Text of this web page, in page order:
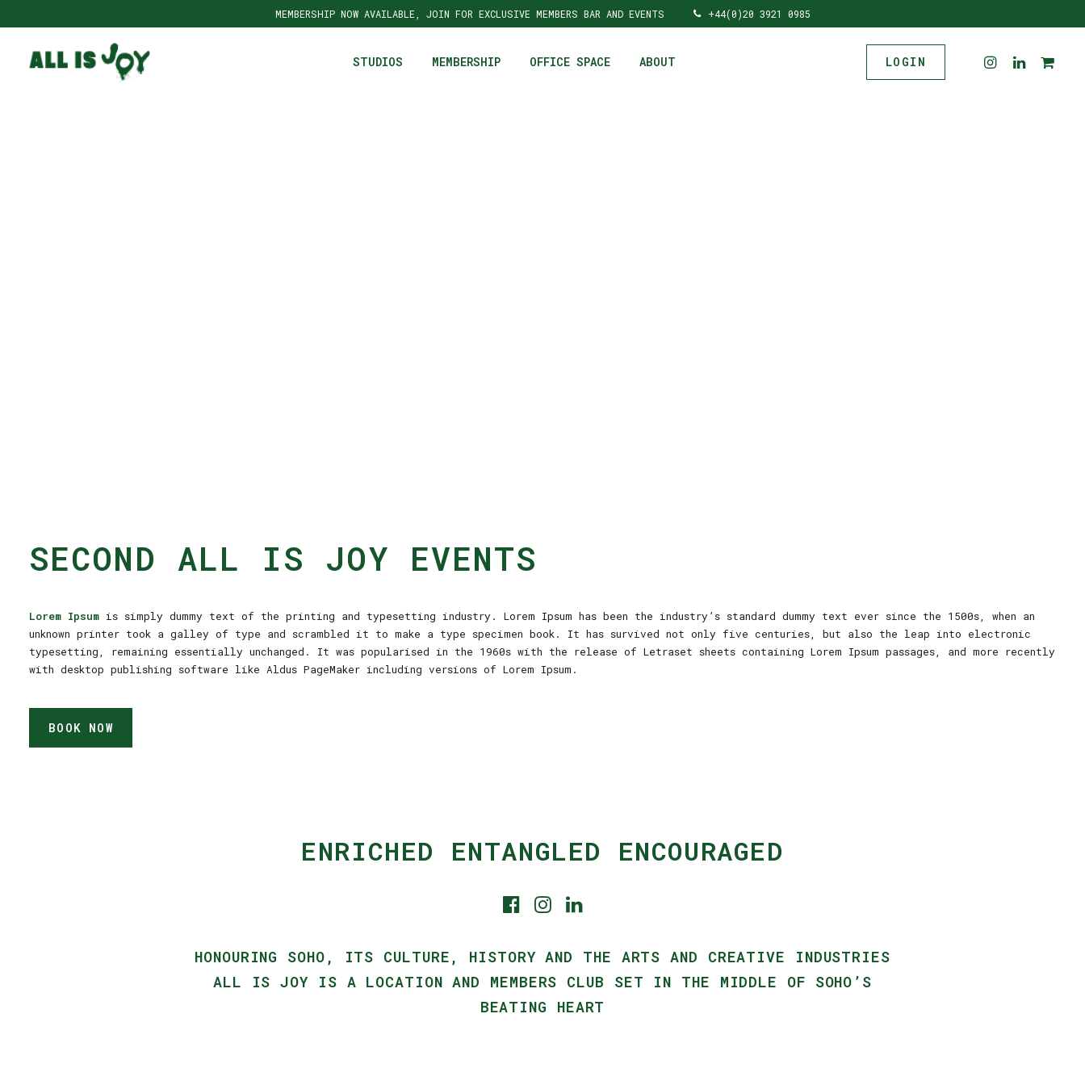
MEMBERSHIP NOW AVAILABLE, JOIN FOR EXCLUSIVE MEMBERS BAR AND EVENTS +44(0)20 3921 0985
STUDIOS MEMBERSHIP OFFICE SPACE ABOUT LOGIN
SECOND ALL IS JOY EVENTS
Lorem Ipsum is simply dummy text of the printing and typesetting industry. Lorem Ipsum has been the industry’s standard dummy text ever since the 1500s, when an
unknown printer took a galley of type and scrambled it to make a type specimen book. It has survived not only five centuries, but also the leap into electronic
typesetting, remaining essentially unchanged. It was popularised in the 1960s with the release of Letraset sheets containing Lorem Ipsum passages, and more recently
with desktop publishing software like Aldus PageMaker including versions of Lorem Ipsum.
BOOK NOW
ENRICHED ENTANGLED ENCOURAGED
HONOURING SOHO, ITS CULTURE, HISTORY AND THE ARTS AND CREATIVE INDUSTRIES
ALL IS JOY IS A LOCATION AND MEMBERS CLUB SET IN THE MIDDLE OF SOHO’S
BEATING HEART